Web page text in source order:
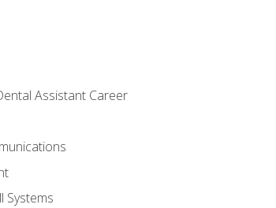
Assistant Career
Systems